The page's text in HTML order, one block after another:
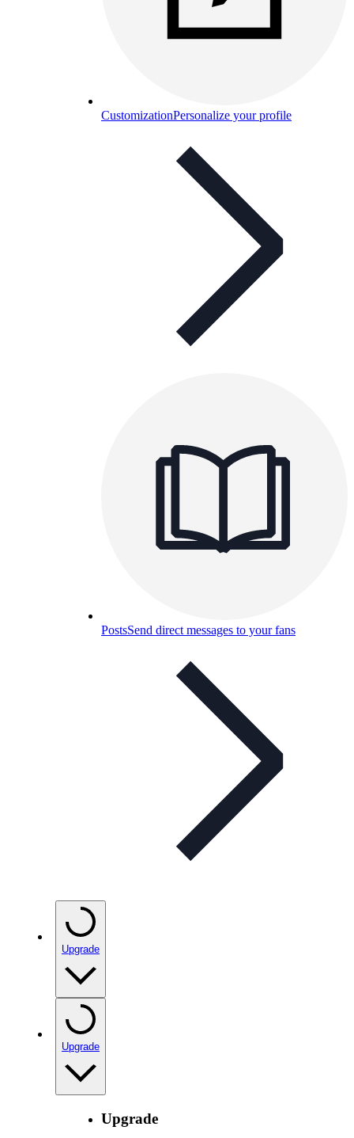
CustomizationPersonalize your profile
PostsSend direct messages to your fans
Upgrade
Upgrade
Upgrade